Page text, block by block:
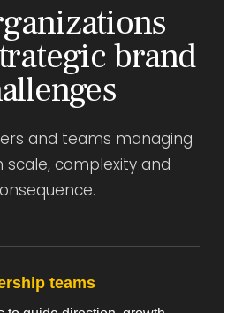
brand
and teams managing
scale, complexity and
teams